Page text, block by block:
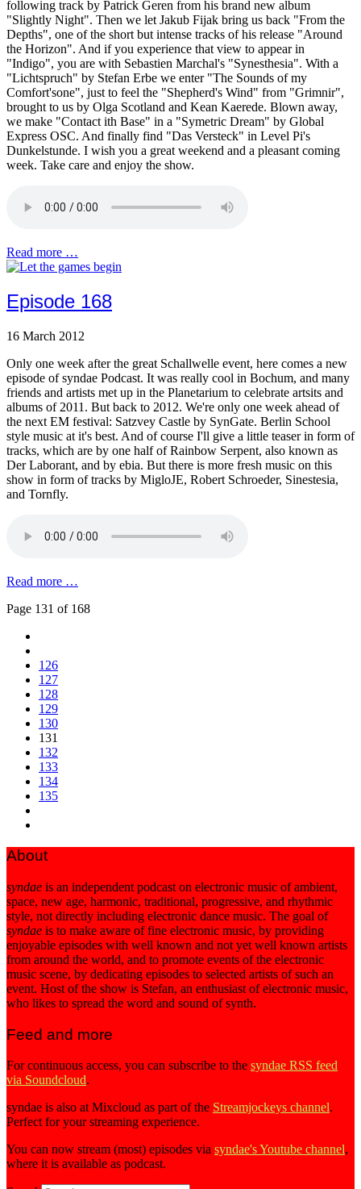
following track by Patrick Geren from his brand new album
"Slightly Night". Then we let Jakub Fijak bring us back "From the
Depths", one of the short but intense tracks of his release "Around
the Horizon". And if you experience that view to appear in
"Indigo", you are with Sebastien Marchal's "Synesthesia". With a
"Lichtspruch" by Stefan Erbe we enter "The Sounds of my
Comfort'sone", just to feel the "Shepherd's Wind" from "Grimnir",
brought to us by Olga Scotland and Kean Kaerede. Blown away,
we make "Contact ith Base" in a "Symetric Dream" by Global
Express OSC. And finally find "Das Versteck" in Level Pi's
Dunkelstunde. I wish you a great weekend and a pleasant coming
week. Take care and enjoy the show.
Read more …
Episode 168
16 March 2012
Only one week after the great Schallwelle event, here comes a new
episode of syndae Podcast. It was really cool in Bochum, and many
friends and artists met up in the Planetarium to celebrate artsits and
albums of 2011. But back to 2012. We're only one week ahead of
the next EM festival: Satzvey Castle by SynGate. Berlin School
style music at it's best. And of course I'll give a little teaser in form of
tracks, which are by one half of Rainbow Serpent, also known as
Der Laborant, and by ebia. But there is more fresh music on this
show in form of tracks by MigloJE, Robert Schroeder, Sinestesia,
and Tornfly.
Read more …
Page 131 of 168
126
127
128
129
130
131
132
133
134
135
About
syndae is an independent podcast on electronic music of ambient,
space, new age, harmonic, traditional, progressive, and rhythmic
style, not directly including electronic dance music. The goal of
syndae is to make aware of fine electronic music, by providing
enjoyable episodes with well known and not yet well known artists
from around the world, and to promote events of the electronic
music scene, by dedicating episodes to selected artists of such an
event. Host of the show is Stefan, an enthusiast of electronic music,
who likes to spread the word and sound of synth.
Feed and more
For continuous access, you can subscribe to the syndae RSS feed
via Soundcloud.
syndae is also at Mixcloud as part of the Streamjockeys channel.
Perfect for your streaming experience.
You can now stream (most) episodes via syndae's Youtube channel,
where it is available as podcast.